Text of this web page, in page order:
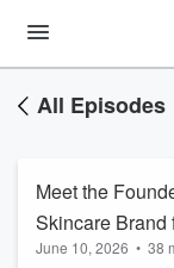
All Episodes
Meet the
Skincare Brand
Skincare
June 10, 2026 • 38